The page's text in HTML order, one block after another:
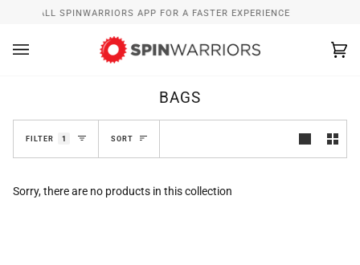
content
INSTALL SPINWARRIORS APP FOR A FASTER EXPERIENCE
BAGS
FILTER 1 SORT
SORT
Sorry, there are no products in this collection